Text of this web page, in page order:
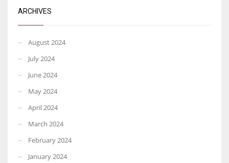
ARCHIVES
August 2024
July 2024
June 2024
May 2024
April 2024
March 2024
February 2024
January 2024